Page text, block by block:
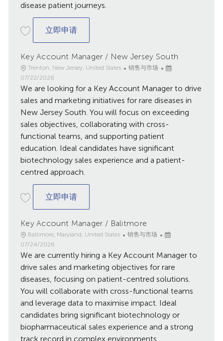
disease patient journeys.
立即申请Account Executive / Harrisburg
Key Account Manager / New Jersey South
地
点
Trenton, New Jersey, United States
类
销售与市场
已
布
07/22/2026
We are looking for a Key Account Manager to drive
sales and marketing initiatives for rare diseases in
New Jersey South. You will focus on exceeding
sales objectives, collaborating with cross-
functional teams, and supporting patient
education. Ideal candidates have significant
biotechnology sales experience and a patient-
centred approach.
立即申请Key Account Manager / New Jersey
Key Account Manager / Balitmore
地
点
Baltimore, Maryland, United States
类
销售与市场
已
布
07/24/2026
We are currently hiring a Key Account Manager to
drive sales and marketing objectives for rare
diseases, focusing on patient-centred solutions.
You will collaborate with cross-functional teams
and leverage data to maximise impact. Ideal
candidates bring significant biotechnology or
biopharmaceutical sales experience and a strong
track record in complex environments.